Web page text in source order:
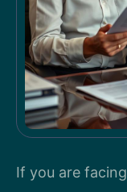
If you are